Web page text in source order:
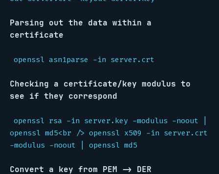
Parsing out the data within a
certificate
openssl asn1parse -in server.crt
Checking a certificate/key modulus to
see if they correspond
openssl rsa -in server.key -modulus -noout |
openssl md5<br /> openssl x509 -in server.crt
-modulus -noout | openssl md5
Convert a key from PEM -> DER